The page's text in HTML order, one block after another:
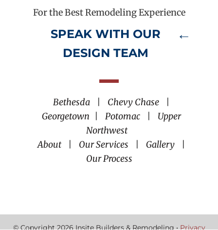
For the Best Remodeling Experience
SPEAK WITH OUR
DESIGN TEAM
Bethesda Chevy Chase
Georgetown
Potomac
Upper
Northwest
About
Our Services Gallery
Our Process
© Copyright 2026 Insite Builders & Remodeling •Privacy